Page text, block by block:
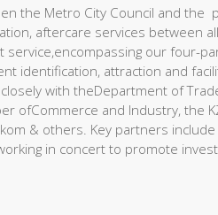
the Metro City Council and
aftercare services between
our four-
identification, attraction and
with theDepartment of
ofCommerce and Industry,
& others. Key partners
in concert to promote